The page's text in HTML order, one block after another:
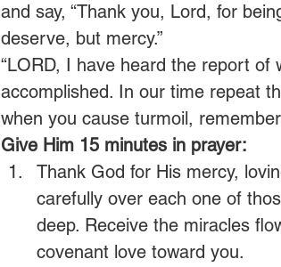
and say, “Thank you, Lord, for
deserve, but mercy.”
“LORD, I have heard the report of
accomplished. In our time repeat
when you cause turmoil,
Give Him 15 minutes in prayer:
Thank God for His mercy,
carefully over each one of
deep. Receive the miracles
covenant love toward you.